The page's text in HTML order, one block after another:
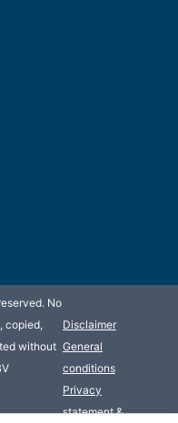
No
copied,
without
Disclaimer
General
conditions
Privacy
statement &